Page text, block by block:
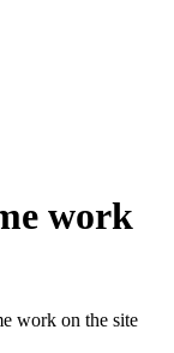
work
work on the site